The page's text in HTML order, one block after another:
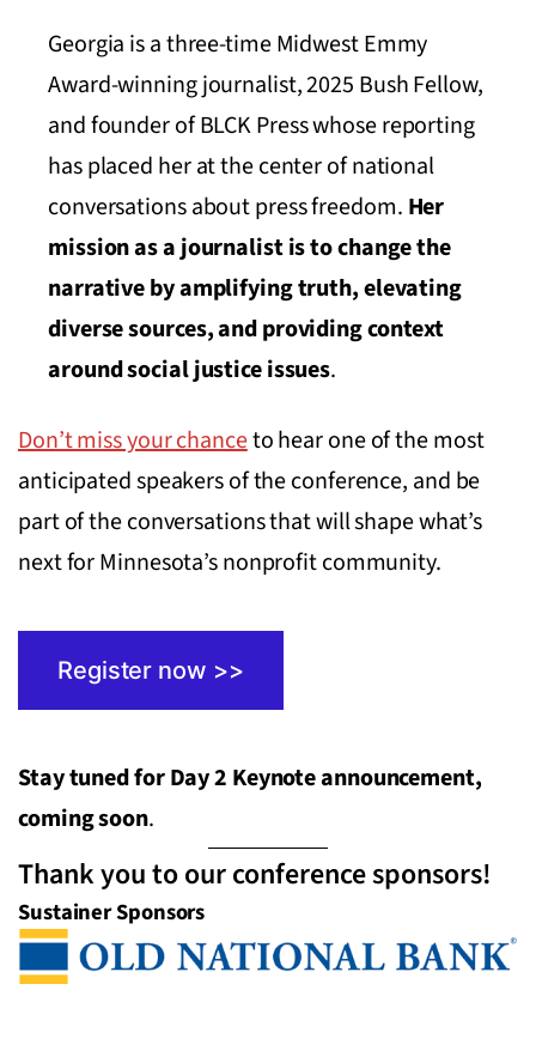
Georgia is a three-time Midwest Emmy
Award-winning journalist, 2025 Bush Fellow,
and founder of BLCK Press whose reporting
has placed her at the center of national
conversations about press freedom. Her
mission as a journalist is to change the
narrative by amplifying truth, elevating
diverse sources, and providing context
around social justice issues.
Don’t miss your chanceto hear one of the most
anticipated speakers of the conference, and be
part of the conversations that will shape what’s
next for Minnesota’s nonprofit community.
Register now >>
Stay tuned for Day 2 Keynote announcement,
coming soon.
Thank you to our conference sponsors!
Sustainer Sponsors